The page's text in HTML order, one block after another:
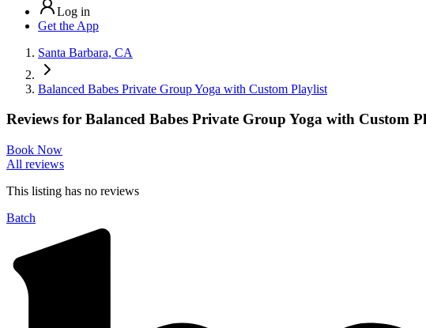
Log in
Get the App
Santa Barbara, CA
Balanced Babes Private Group Yoga with Custom Playlist
Reviews for Balanced Babes Private Group Yoga with Custom
Book Now
All reviews
This listing has no reviews
Batch